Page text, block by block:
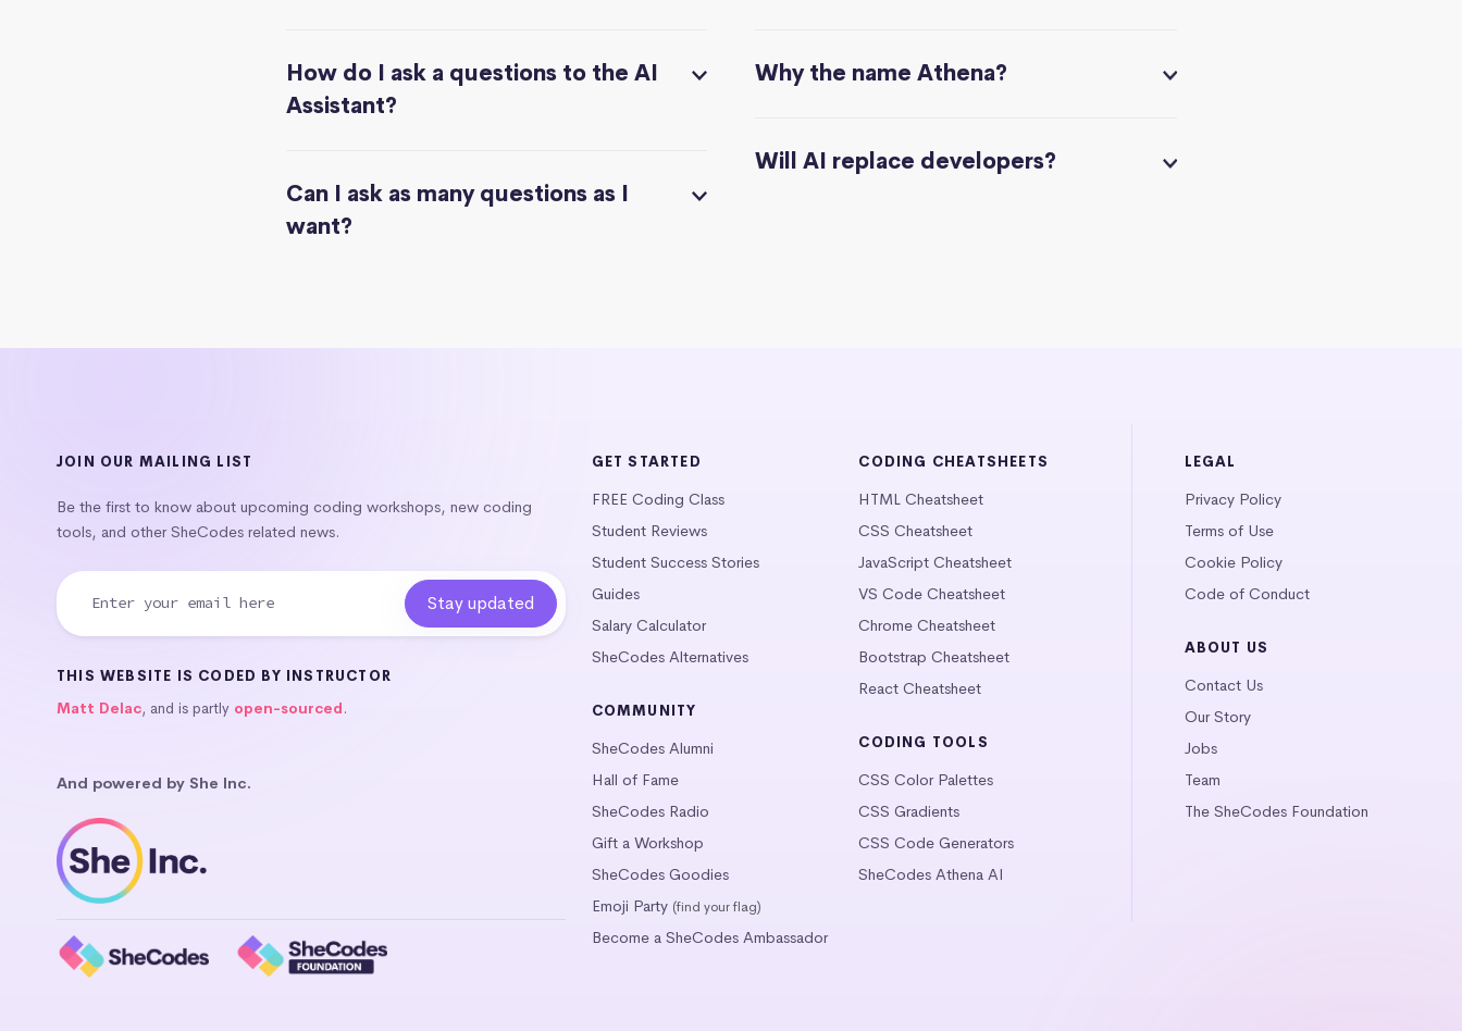
How do I ask a questions to the AI
Assistant?
Can I ask as many questions as I
want?
Why the name Athena?
Will AI replace developers?
JOIN OUR MAILING LIST
Be the first to know about upcoming coding workshops, new coding
tools, and other SheCodes related news.
THIS WEBSITE IS CODED BY INSTRUCTOR
Matt Delac, and is partly open-sourced.
And powered by She Inc.
GET STARTED
FREE Coding Class
Student Reviews
Student Success Stories
Guides
Salary Calculator
SheCodes Alternatives
COMMUNITY
SheCodes Alumni
Hall of Fame
SheCodes Radio
Gift a Workshop
SheCodes Goodies
Emoji Party (find your flag)
Become a SheCodes Ambassador
CODING CHEATSHEETS
HTML Cheatsheet
CSS Cheatsheet
JavaScript Cheatsheet
VS Code Cheatsheet
Chrome Cheatsheet
Bootstrap Cheatsheet
React Cheatsheet
CODING TOOLS
CSS Color Palettes
CSS Gradients
CSS Code Generators
SheCodes Athena AI
LEGAL
Privacy Policy
Terms of Use
Cookie Policy
Code of Conduct
ABOUT US
Contact Us
Our Story
Jobs
Team
The SheCodes Foundation